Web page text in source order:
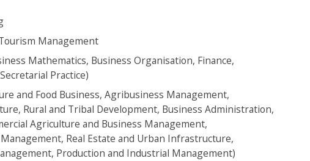
Management
Mathematics, Business Organisation, Finance,
Practice)
and Food Business, Agribusiness Management,
Rural and Tribal Development, Business Administration,
Agriculture and Business Management,
Real Estate and Urban Infrastructure,
Production and Industrial Management)